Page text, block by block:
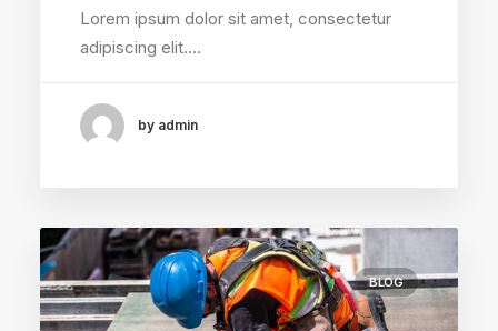
Lorem ipsum dolor sit amet, consectetur
adipiscing elit.…
by admin
BLOG